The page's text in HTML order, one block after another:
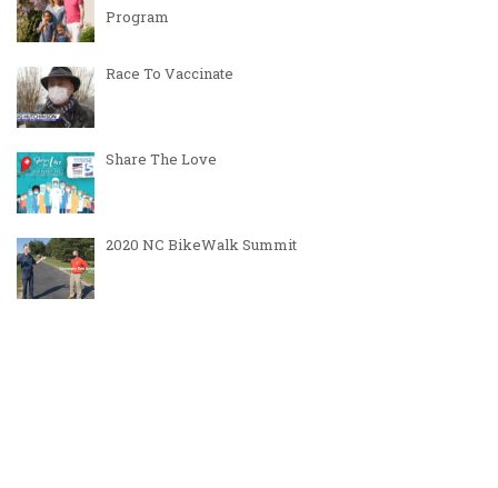
Program
Race To Vaccinate
Share The Love
2020 NC BikeWalk Summit